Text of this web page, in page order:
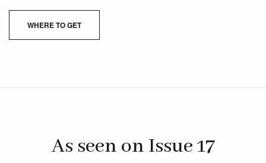
WHERE TO GET
As seen on Issue 17